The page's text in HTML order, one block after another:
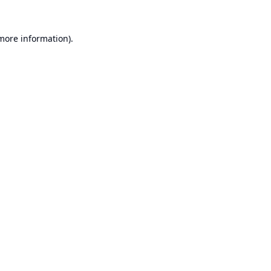
information).